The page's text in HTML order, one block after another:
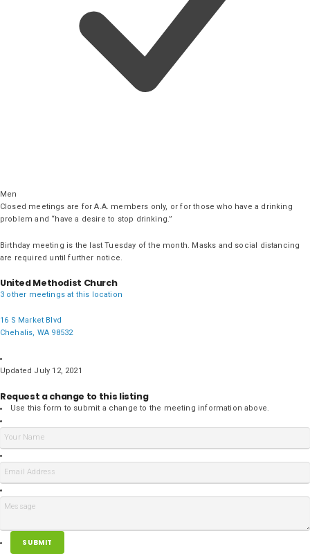
Men
Closed meetings are for A.A. members only, or for those who have a drinking
problem and “have a desire to stop drinking.”
Birthday meeting is the last Tuesday of the month. Masks and social distancing
are required until further notice.
United Methodist Church
3 other meetings at this location
16 S Market Blvd
Chehalis, WA 98532
Updated July 12, 2021
Request a change to this listing
Use this form to submit a change to the meeting information above.
SUBMIT